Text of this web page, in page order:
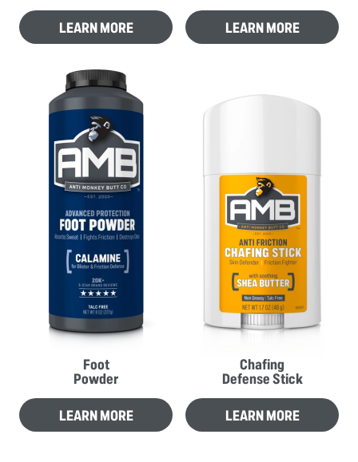
LEARN MORE LEARN MORE
Foot
Powder
LEARN MORE
Chafing
Defense Stick
LEARN MORE